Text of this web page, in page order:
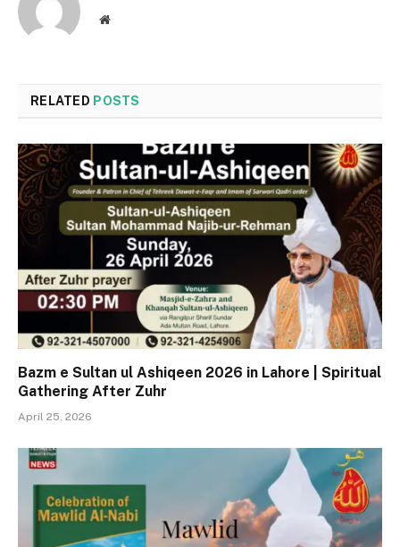
Website
RELATED POSTS
Bazm e Sultan ul Ashiqeen 2026 in Lahore | Spiritual
Gathering After Zuhr
April 25, 2026